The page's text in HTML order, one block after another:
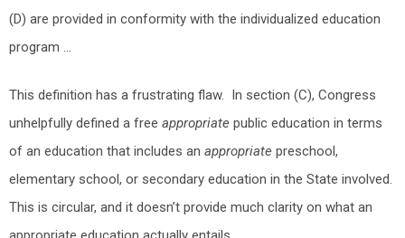
(D) are provided in conformity with the individualized education
program …
This definition has a frustrating flaw. In section (C), Congress
unhelpfully defined a free appropriate public education in terms
of an education that includes an appropriate preschool,
elementary school, or secondary education in the State involved.
This is circular, and it doesn’t provide much clarity on what an